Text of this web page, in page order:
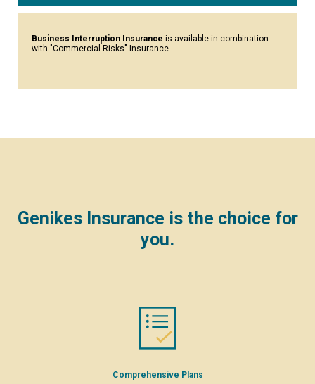
Business Interruption Insurance is available in combination
with "Commercial Risks" Insurance.
Genikes Insurance is the choice for
you.
Comprehensive Plans